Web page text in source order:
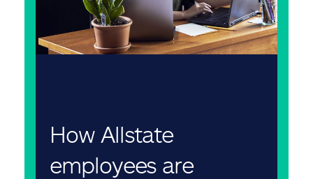
How Allstate
employees are